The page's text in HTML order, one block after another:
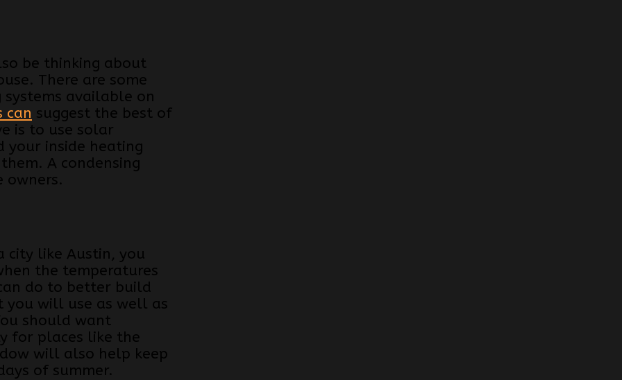
be thinking about
There are some
available on
can suggest the best of
is to use solar
your inside heating
A condensing
owners.
city like Austin, you
the temperatures
do to better build
will use as well as
should want
for places like the
will also help keep
of summer.